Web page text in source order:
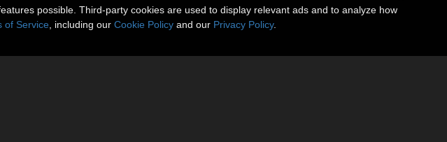
possible. Third-party cookies are used to display relevant ads and to analyze how
of Service , including our Cookie Policy and our Privacy Policy.